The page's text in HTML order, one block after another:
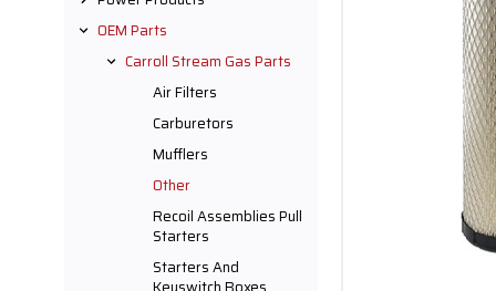
OEM Parts
Carroll Stream Gas Parts
Air Filters
Carburetors
Mufflers
Other
Recoil Assemblies Pull
Starters
Starters And